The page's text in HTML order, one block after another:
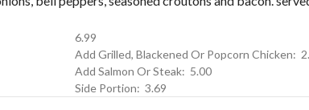
6.99
Add Grilled,
Add Salmon Or Steak: 5.00
Side Portion: 3.69